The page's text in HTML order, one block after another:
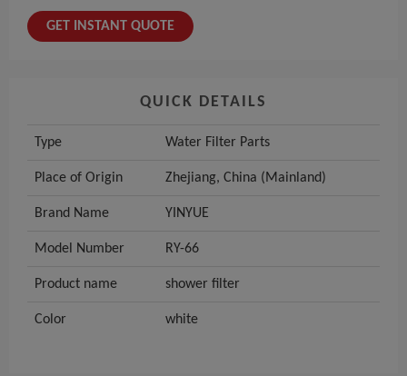
GET INSTANT QUOTE
QUICK DETAILS
Type Water Filter Parts
Place of Origin Zhejiang, China (Mainland)
Brand Name YINYUE
Model Number RY-66
Product name shower filter
Color white